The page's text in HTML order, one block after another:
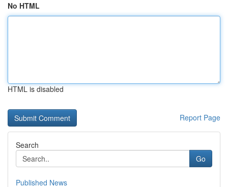
No HTML
HTML is disabled
Report Page
Search
Go
Published News